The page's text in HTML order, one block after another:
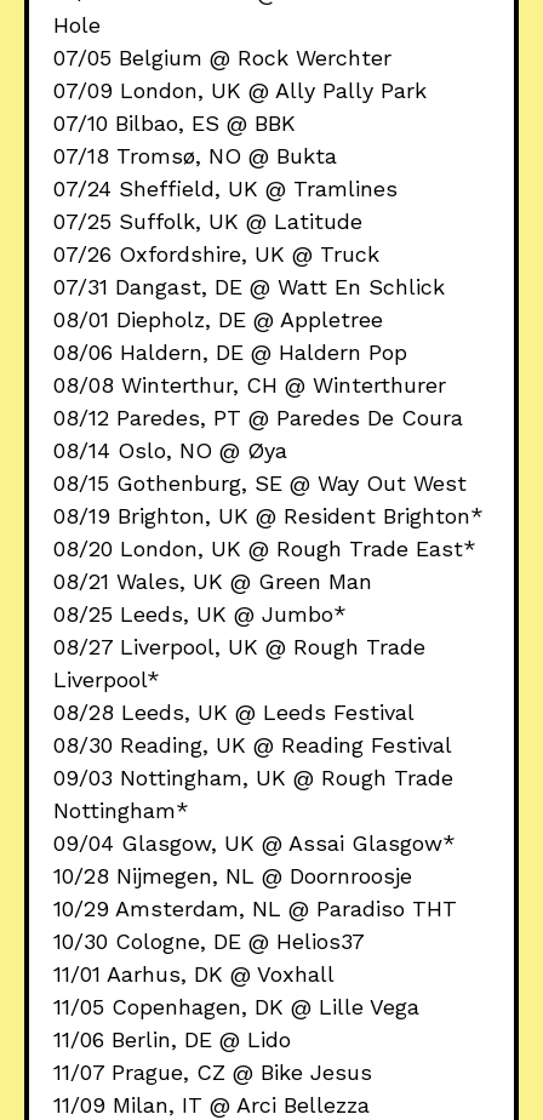
Hole
07/05 Belgium @ Rock Werchter
07/09 London, UK @ Ally Pally Park
07/10 Bilbao, ES @ BBK
07/18 Tromsø, NO @ Bukta
07/24 Sheffield, UK @ Tramlines
07/25 Suffolk, UK @ Latitude
07/26 Oxfordshire, UK @ Truck
07/31 Dangast, DE @ Watt En Schlick
08/01 Diepholz, DE @ Appletree
08/06 Haldern, DE @ Haldern Pop
08/08 Winterthur, CH @ Winterthurer
08/12 Paredes, PT @ Paredes De Coura
08/14 Oslo, NO @ Øya
08/15 Gothenburg, SE @ Way Out West
08/19 Brighton, UK @ Resident Brighton*
08/20 London, UK @ Rough Trade East*
08/21 Wales, UK @ Green Man
08/25 Leeds, UK @ Jumbo*
08/27 Liverpool, UK @ Rough Trade
Liverpool*
08/28 Leeds, UK @ Leeds Festival
08/30 Reading, UK @ Reading Festival
09/03 Nottingham, UK @ Rough Trade
Nottingham*
09/04 Glasgow, UK @ Assai Glasgow*
10/28 Nijmegen, NL @ Doornroosje
10/29 Amsterdam, NL @ Paradiso THT
10/30 Cologne, DE @ Helios37
11/01 Aarhus, DK @ Voxhall
11/05 Copenhagen, DK @ Lille Vega
11/06 Berlin, DE @ Lido
11/07 Prague, CZ @ Bike Jesus
11/09 Milan, IT @ Arci Bellezza